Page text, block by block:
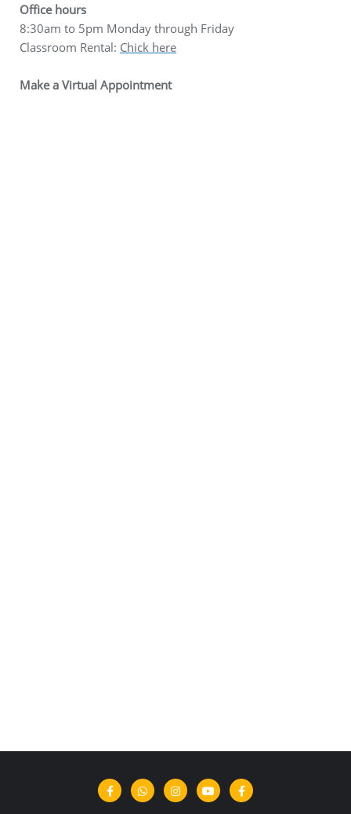
Office hours
8:30am to 5pm Monday through Friday
Classroom Rental: Chick here
Make a Virtual Appointment